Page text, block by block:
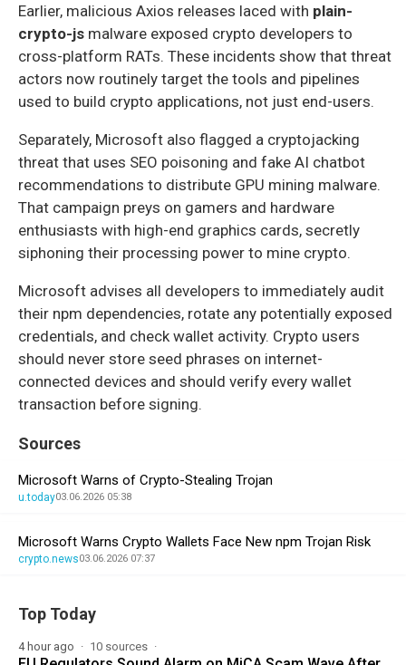
Earlier, malicious Axios releases laced with plain-
crypto-js malware exposed crypto developers to
cross-platform RATs. These incidents show that threat
actors now routinely target the tools and pipelines
used to build crypto applications, not just end-users.
Separately, Microsoft also flagged a cryptojacking
threat that uses SEO poisoning and fake AI chatbot
recommendations to distribute GPU mining malware.
That campaign preys on gamers and hardware
enthusiasts with high-end graphics cards, secretly
siphoning their processing power to mine crypto.
Microsoft advises all developers to immediately audit
their npm dependencies, rotate any potentially exposed
credentials, and check wallet activity. Crypto users
should never store seed phrases on internet-
connected devices and should verify every wallet
transaction before signing.
Sources
Microsoft Warns of Crypto-Stealing Trojan
u.today03.06.2026 05:38
Microsoft Warns Crypto Wallets Face New npm Trojan Risk
crypto.news03.06.2026 07:37
Top Today
4 hour ago 10 sources